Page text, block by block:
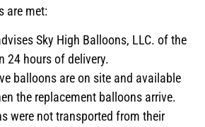
are met:
Sky High Balloons, LLC. of the
24 hours of delivery.
balloons are on site and available
the replacement balloons arrive.
were not transported from their